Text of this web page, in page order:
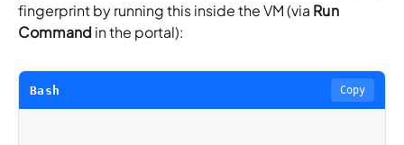
fingerprint by running this inside the VM (via Run
Command in the portal):
Bash Copy